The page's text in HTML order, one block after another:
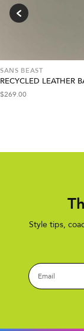
SANS BEAST
RECYCLED LEATHER
$269.00
Style tips,